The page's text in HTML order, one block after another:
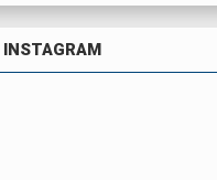
INSTAGRAM